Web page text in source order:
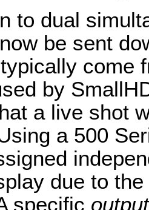
to dual
be sent
come
by
a live shot
a 500
due to
specific output